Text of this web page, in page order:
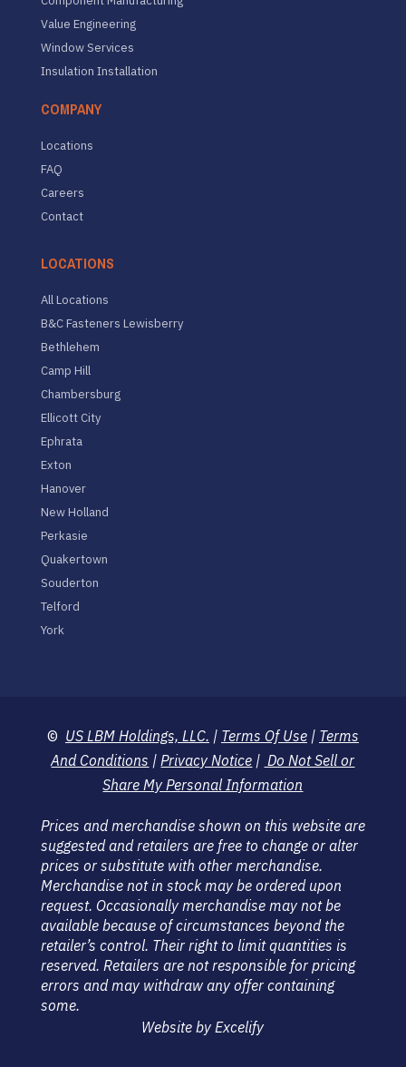
Value Engineering
Window Services
Insulation Installation
COMPANY
Locations
FAQ
Careers
Contact
LOCATIONS
All Locations
B&C Fasteners Lewisberry
Bethlehem
Camp Hill
Chambersburg
Ellicott City
Ephrata
Exton
Hanover
New Holland
Perkasie
Quakertown
Souderton
Telford
York
© US LBM Holdings, LLC. | Terms Of Use| Terms
And Conditions | Privacy Notice | Do Not Sell or
Share My Personal Information
Prices and merchandise shown on this website are
suggested and retailers are free to change or alter
prices or substitute with other merchandise.
Merchandise not in stock may be ordered upon
request. Occasionally merchandise may not be
available because of circumstances beyond the
retailer’s control. Their right to limit quantities is
reserved. Retailers are not responsible for pricing
errors and may withdraw any offer containing
some.
Website by Excelify